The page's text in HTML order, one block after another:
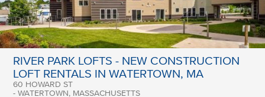
RIVER PARK LOFTS - NEW CONSTRUCTION
LOFT RENTALS IN WATERTOWN, MA
60 HOWARD ST
- WATERTOWN, MASSACHUSETTS